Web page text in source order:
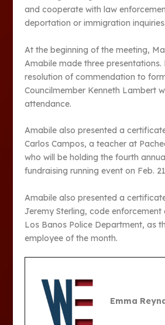
and cooperate with law
deportation or immigration
At the beginning of the meeting,
Amabile made three presentations.
resolution of commendation to
Councilmember Kenneth Lambert
attendance.
Amabile also presented a
Carlos Campos, a teacher at
who will be holding the fourth
fundraising running event on Feb.
Amabile also presented a
Jeremy Sterling, code
Los Banos Police Department, as
employee of the month.
Emma